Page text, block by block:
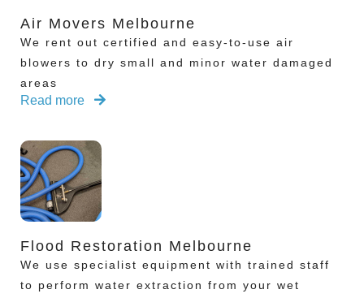
Air Movers Melbourne
We rent out certified and easy-to-use air
blowers to dry small and minor water damaged
areas
Read more
Flood Restoration Melbourne
We use specialist equipment with trained staff
to perform water extraction from your wet